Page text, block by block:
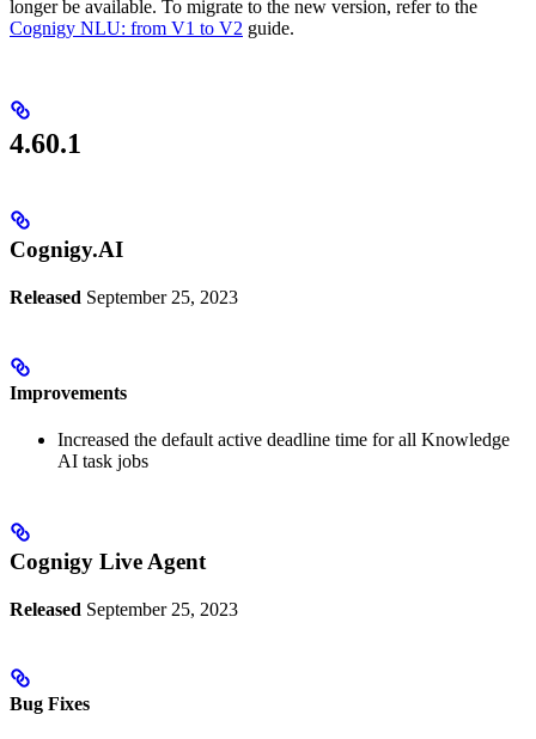
longer be available. To migrate to the new version, refer to the
Cognigy NLU: from V1 to V2 guide.
4.60.1
Cognigy.AI
Released September 25, 2023
Improvements
Increased the default active deadline time for all Knowledge
AI task jobs
Cognigy Live Agent
Released September 25, 2023
Bug Fixes